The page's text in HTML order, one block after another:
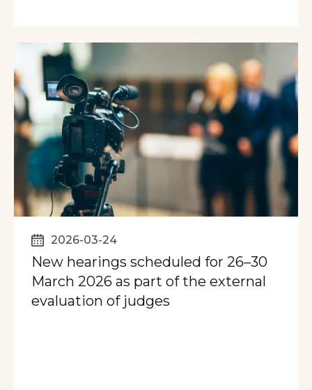
2026-03-24
New hearings scheduled for 26–30
March 2026 as part of the external
evaluation of judges